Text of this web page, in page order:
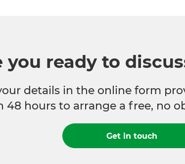
you ready to
details in the online form
48 hours to arrange a free, no
Get in touch